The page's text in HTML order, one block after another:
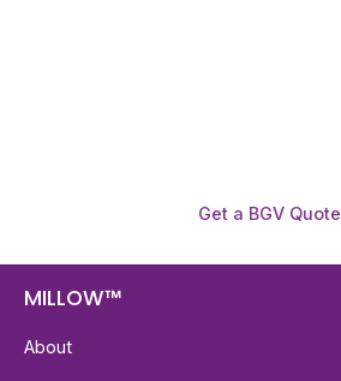
Get a BGV Quote
MILLOW™
About